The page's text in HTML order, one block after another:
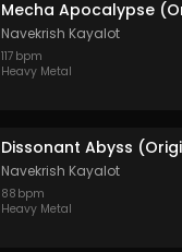
Navekrish Kayalot
117 bpm
Heavy Metal
Dissonant Abyss
Navekrish Kayalot
88 bpm
Heavy Metal